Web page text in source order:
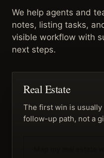
We help agents and
notes, listing tasks,
visible workflow with
next steps.
Real Estate
The first win is usually
follow-up path, not a